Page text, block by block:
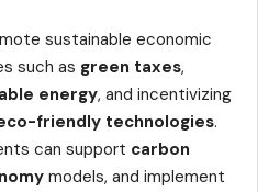
sustainable economic
such as green taxes,
energy, and incentivizing
friendly technologies.
can support carbon
models, and implement